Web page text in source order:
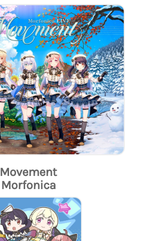
Movement
Morfonica